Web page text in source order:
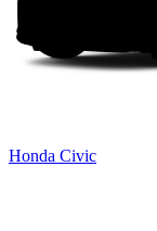
Honda Civic